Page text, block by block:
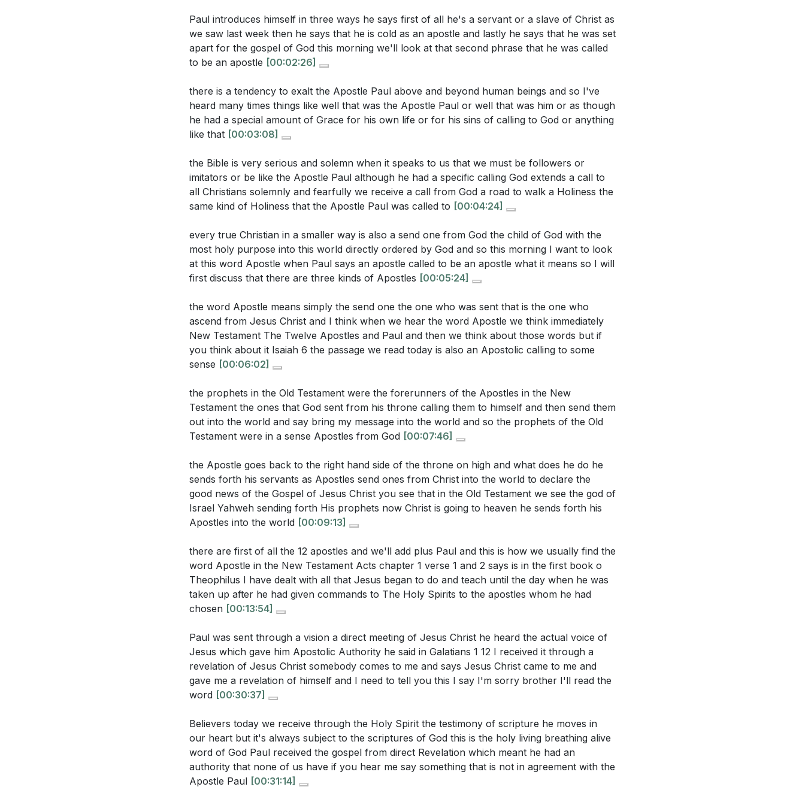
3. The Danger of False Apostles: False apostles lead people away from Christ, often
using titles and authority to deceive.
us to Christ, not away from Him.[11:24]
4. The Role of Spiritual Gifts: Each believer is endowed with spiritual gifts, meant to be
used for the edification of the church and the spread of the gospel.
effectively.[42:07]
5. Living as Ambassadors for Christ: Our calling as believers is to be ambassadors for
truth, and grace with others, and living in a way that honors Him. [41:19]
** [41:19]
Youtube Chapters
[00:00] - Welcome
[00:10]- Introduction to Romans and Galatians
[00:43]- Paul's Divine Calling
[03:17]- The Danger of Exalting Paul
[04:32]- The Calling of Every Believer
[05:41]- Three Types of Apostles
[09:50]- The Role of Jesus as the Apostle
[11:24]
- Identifying False Apostles
[14:32]- The Twelve Apostles and Paul
[16:52]- Paul's Unique Apostolic Authority
[21:11] - The Authority of Scripture
[26:02]- The Sending of All Believers
[41:19]- Living as Ambassadors for Christ
[44:02]- Closing Prayer
differentiated?[05:41]
According to Hebrews 3:1, how is Jesus described in relation to apostleship, and what
does this imply about His role?
Interpretation Questions:
What does it mean for believers to be "sent ones" like Paul, and how does this shape our
understanding of our own calling?[05:22]
How can the presence of false apostles today impact the church, and what measures can
In what ways does the sermon suggest that every believer's calling is as holy and solemn
as that of the Apostle Paul? [37:45]
How does the concept of being an ambassador for Christ challenge the way believers live
out their faith in daily life?
[41:19]
Application Questions:
Reflect on your own life. How do you perceive your calling as a believer, and in what
ways can you live it out more intentionally this week?[05:22]
Identify a situation where you might have encountered false teachings. How did you
future?[11:24]
Consider the spiritual gifts you believe you have been given. How can you use these gifts
to serve your church and community more effectively?[42:07]
represent Christ in your workplace or community this week?[41:19]
How can you cultivate a willingness to suffer for the sake of the gospel, as Paul did, in
your own life? What might this look like practically?[04:51]
Reflect on a time when you felt directly sent by God to accomplish something. How did
you respond, and what did you learn from that experience? [28:04]
How can you encourage and support others in your small group to recognize and fulfill
their own callings as "sent ones" from God?[26:02]
Paul introduces himself in three ways he says first of all he's a servant or a slave of Christ as
we saw last week then he says that he is cold as an apostle and lastly he says that he was set
apart for the gospel of God this morning we'll look at that second phrase that he was called
to be an apostle [00:02:26]
there is a tendency to exalt the Apostle Paul above and beyond human beings and so I've
heard many times things like well that was the Apostle Paul or well that was him or as though
he had a special amount of Grace for his own life or for his sins of calling to God or anything
like that [00:03:08]
the Bible is very serious and solemn when it speaks to us that we must be followers or
imitators or be like the Apostle Paul although he had a specific calling God extends a call to
all Christians solemnly and fearfully we receive a call from God a road to walk a Holiness the
same kind of Holiness that the Apostle Paul was called to [00:04:24]
every true Christian in a smaller way is also a send one from God the child of God with the
most holy purpose into this world directly ordered by God and so this morning I want to look
at this word Apostle when Paul says an apostle called to be an apostle what it means so I will
first discuss that there are three kinds of Apostles [00:05:24]
the word Apostle means simply the send one the one who was sent that is the one who
ascend from Jesus Christ and I think when we hear the word Apostle we think immediately
New Testament The Twelve Apostles and Paul and then we think about those words but if
you think about it Isaiah 6 the passage we read today is also an Apostolic calling to some
sense [00:06:02]
the prophets in the Old Testament were the forerunners of the Apostles in the New
Testament the ones that God sent from his throne calling them to himself and then send them
out into the world and say bring my message into the world and so the prophets of the Old
Testament were in a sense Apostles from God [00:07:46]
the Apostle goes back to the right hand side of the throne on high and what does he do he
sends forth his servants as Apostles send ones from Christ into the world to declare the
good news of the Gospel of Jesus Christ you see that in the Old Testament we see the god of
Israel Yahweh sending forth His prophets now Christ is going to heaven he sends forth his
Apostles into the world [00:09:13]
there are first of all the 12 apostles and we'll add plus Paul and this is how we usually find the
word Apostle in the New Testament Acts chapter 1 verse 1 and 2 says is in the first book o
Theophilus I have dealt with all that Jesus began to do and teach until the day when he was
taken up after he had given commands to The Holy Spirits to the apostles whom he had
chosen [00:13:54]
Paul was sent through a vision a direct meeting of Jesus Christ he heard the actual voice of
Jesus which gave him Apostolic Authority he said in Galatians 1 12 I received it through a
revelation of Jesus Christ somebody comes to me and says Jesus Christ came to me and
gave me a revelation of himself and I need to tell you this I say I'm sorry brother I'll read the
word [00:30:37]
Believers today we receive through the Holy Spirit the testimony of scripture he moves in
our heart but it's always subject to the scriptures of God this is the holy living breathing alive
word of God Paul received the gospel from direct Revelation which meant he had an
authority that none of us have if you hear me say something that is not in agreement with the
Apostle Paul [00:31:14]